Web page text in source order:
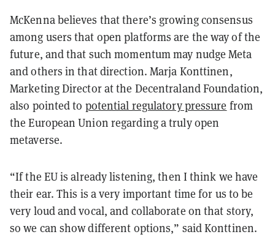
McKenna believes that there’s growing consensus
among users that open platforms are the way of the
future, and that such momentum may nudge Meta
and others in that direction. Marja Konttinen,
Marketing Director at the Decentraland Foundation,
also pointed to potential regulatory pressure from
the European Union regarding a truly open
metaverse.
“If the EU is already listening, then I think we have
their ear. This is a very important time for us to be
very loud and vocal, and collaborate on that story,
so we can show different options,” said Konttinen.